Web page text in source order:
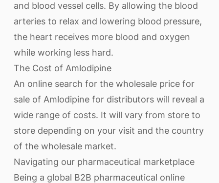
and blood vessel cells. By allowing the blood
arteries to relax and lowering blood pressure,
the heart receives more blood and oxygen
while working less hard.
The Cost of Amlodipine
An online search for the wholesale price for
sale of Amlodipine for distributors will reveal a
wide range of costs. It will vary from store to
store depending on your visit and the country
of the wholesale market.
Navigating our pharmaceutical marketplace
Being a global B2B pharmaceutical online